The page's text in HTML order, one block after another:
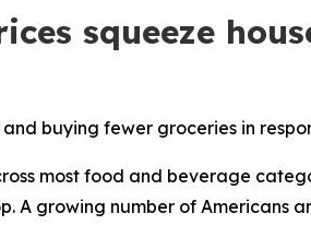
squeeze
buying fewer groceries in
most food and beverage
A growing number of